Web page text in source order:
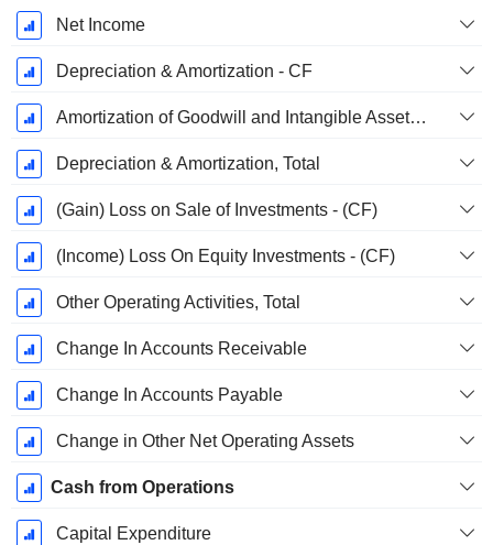
Fiscal
Period:
December
Net Income
Depreciation & Amortization - CF
Amortization of Goodwill and Intangible Assets - (CF)
Depreciation & Amortization, Total
(Gain) Loss on Sale of Investments - (CF)
(Income) Loss On Equity Investments - (CF)
Other Operating Activities, Total
Change In Accounts Receivable
Change In Accounts Payable
Change in Other Net Operating Assets
Cash from Operations
Capital Expenditure